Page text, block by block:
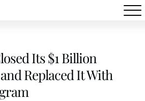
Its $1 Billion
Replaced It With